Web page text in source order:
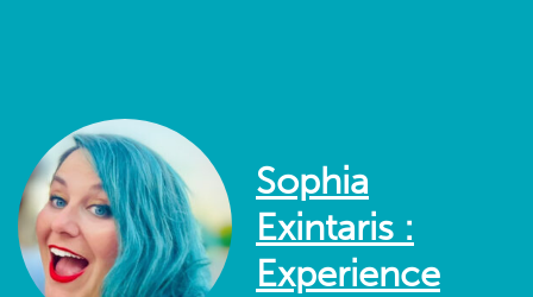
Sophia
Exintaris :
Experience